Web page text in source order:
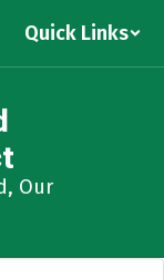
Quick Links
Our